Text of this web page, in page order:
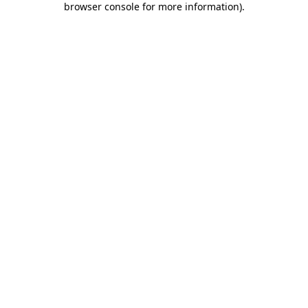
browser console for more information).